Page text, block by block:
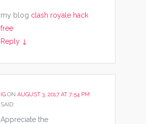
my blog clash royale hack
free
Reply ↓
IG ON AUGUST 3, 2017 AT 7:54 PM
SAID:
Appreciate the